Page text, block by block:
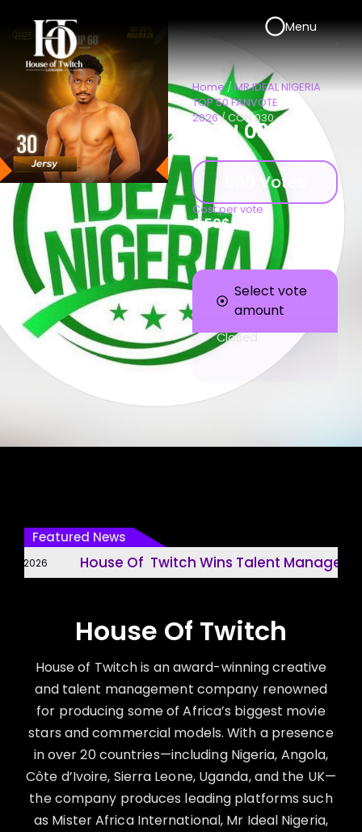
Menu
Home/MR IDEAL NIGERIA
TOP 50 FANVOTE
2026/ CON 030
CON 030
500 Votes
Cost per vote
0.50$
Select vote
amount
Closed
Featured News
House Of Twitch Wins Talent Management
House Of Twitch
House of Twitch is an award-winning creative
and talent management company renowned
for producing some of Africa’s biggest movie
stars and commercial models. With a presence
in over 20 countries—including Nigeria, Angola,
Côte d’Ivoire, Sierra Leone, Uganda, and the UK—
the company produces leading platforms such
as Mister Africa International, Mr Ideal Nigeria,